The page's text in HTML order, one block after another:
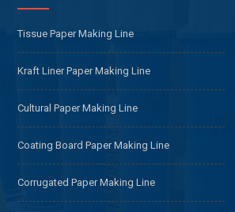
Tissue Paper Making Line
Kraft Liner Paper Making Line
Cultural Paper Making Line
Coating Board Paper Making Line
Corrugated Paper Making Line